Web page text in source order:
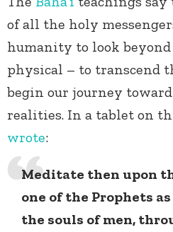
of all the holy
humanity to look
physical – to transcend
begin our journey
realities. In a tablet on
wrote:
Meditate then upon
one of the Prophets
the souls of men,